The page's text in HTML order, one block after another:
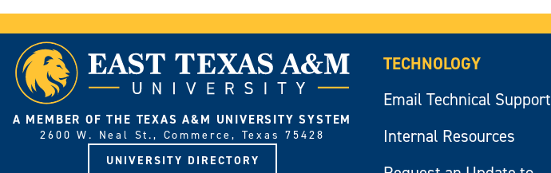
A MEMBER OF THE TEXAS A&M UNIVERSITY SYSTEM
2600 W. Neal St., Commerce, Texas 75428
UNIVERSITY DIRECTORY
TECHNOLOGY
Email Technical Support
Internal Resources